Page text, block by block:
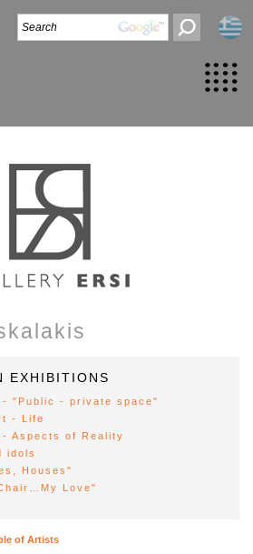
EXHIBITIONS
- "Public - private space"
- Life
Aspects of Reality
idols
Houses"
Love"
of Artists